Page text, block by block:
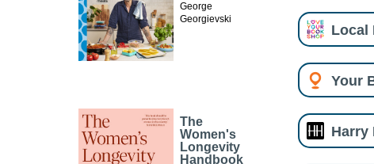
Local
Your
Harry
George
Georgievski
The
Women's
Longevity
Handbook